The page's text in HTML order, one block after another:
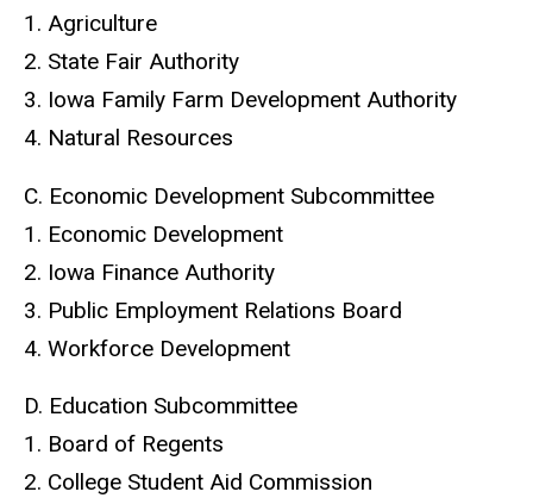
1. Agriculture
2. State Fair Authority
3. Iowa Family Farm Development Authority
4. Natural Resources
C. Economic Development Subcommittee
1. Economic Development
2. Iowa Finance Authority
3. Public Employment Relations Board
4. Workforce Development
D. Education Subcommittee
1. Board of Regents
2. College Student Aid Commission